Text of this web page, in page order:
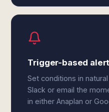
Trigger-based
Set conditions in
Slack or email the
in either Anaplan or